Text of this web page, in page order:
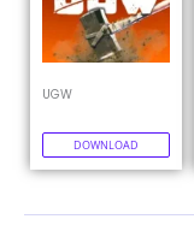
UGW
DOWNLOAD